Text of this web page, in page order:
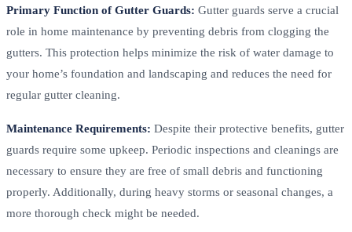
Primary Function of Gutter Guards: Gutter guards serve a crucial
role in home maintenance by preventing debris from clogging the
gutters. This protection helps minimize the risk of water damage to
your home’s foundation and landscaping and reduces the need for
regular gutter cleaning.
Maintenance Requirements: Despite their protective benefits, gutter
guards require some upkeep. Periodic inspections and cleanings are
necessary to ensure they are free of small debris and functioning
properly. Additionally, during heavy storms or seasonal changes, a
more thorough check might be needed.